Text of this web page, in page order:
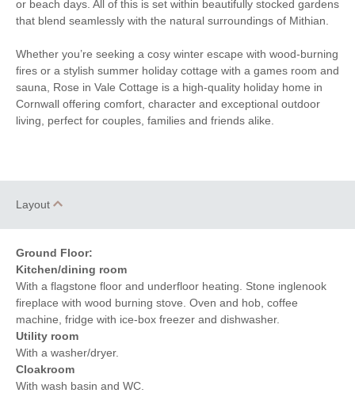
of the pub
or beach days. All of this is set within beautifully stocked gardens
that blend seamlessly with the natural surroundings of Mithian.
Whether you’re seeking a cosy winter escape with wood-burning
fires or a stylish summer holiday cottage with a games room and
sauna, Rose in Vale Cottage is a high-quality holiday home in
Cornwall offering comfort, character and exceptional outdoor
living, perfect for couples, families and friends alike.
Layout
Ground Floor:
Kitchen/dining room
With a flagstone floor and underfloor heating. Stone inglenook
fireplace with wood burning stove. Oven and hob, coffee
machine, fridge with ice-box freezer and dishwasher.
Utility room
With a washer/dryer.
Cloakroom
With wash basin and WC.